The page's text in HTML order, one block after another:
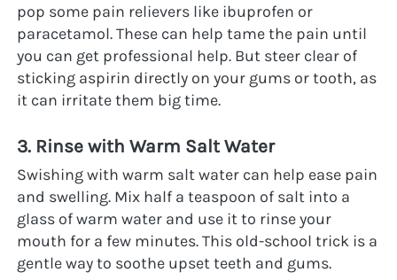
pop some pain relievers like ibuprofen or
paracetamol. These can help tame the pain until
you can get professional help. But steer clear of
sticking aspirin directly on your gums or tooth, as
it can irritate them big time.
3. Rinse with Warm Salt Water
Swishing with warm salt water can help ease pain
and swelling. Mix half a teaspoon of salt into a
glass of warm water and use it to rinse your
mouth for a few minutes. This old-school trick is a
gentle way to soothe upset teeth and gums.